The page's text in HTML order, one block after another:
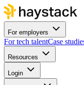
For employers
For tech talentCase
Resources
Login